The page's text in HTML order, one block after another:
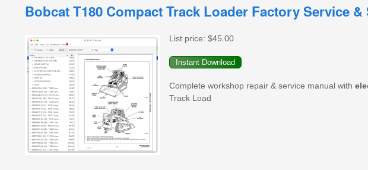
Bobcat T180 Compact Track Loader Factory Service
List price: $45.00
Complete workshop repair & service manual with
Track Load